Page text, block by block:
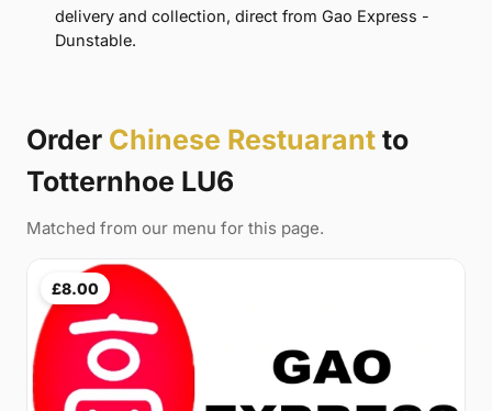
delivery and collection, direct from Gao Express -
Dunstable.
Order Chinese Restuarant to
Totternhoe LU6
Matched from our menu for this page.
£8.00